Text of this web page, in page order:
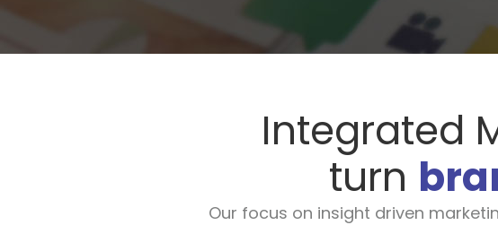
Integrated
turn
Our focus on insight driven